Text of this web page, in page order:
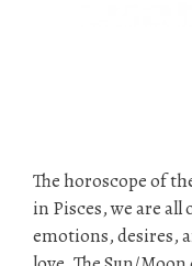
The horoscope of
in Pisces, we are
emotions, desires,